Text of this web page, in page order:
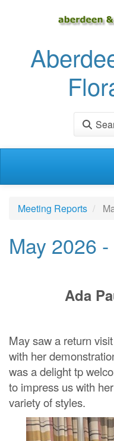
Meeting Reports
May 2026
Ada
May saw a return
with her
was a delight tp
to impress us with
variety of styles.